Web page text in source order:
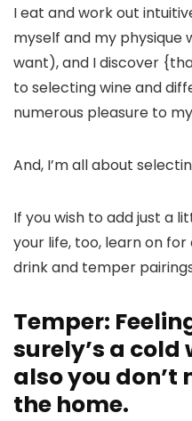
I eat and work out
myself and my physique
want), and I discover
to selecting wine and
numerous pleasure to
And, I’m all about
If you wish to add just a
your life, too, learn on
drink and temper
Temper:
surely’s a
also you don’t
the home.